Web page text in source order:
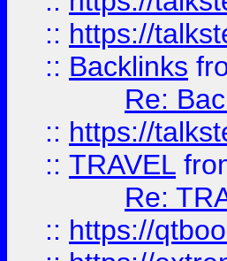
:: https://
:: Backlinks
Re:
:: https://
:: TRAVEL
Re:
:: https://